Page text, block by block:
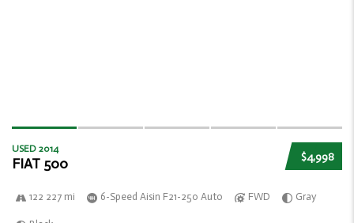
$4,998
USED 2014
FIAT 500
122 227 mi 6-Speed Aisin F21-250 Auto FWD Gray